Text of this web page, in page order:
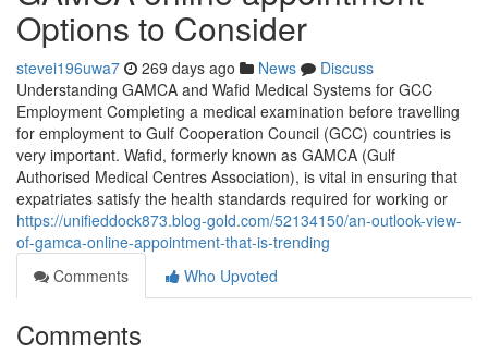
Options to Consider
stevei196uwa7 269 days ago News
Discuss
Understanding GAMCA and Wafid Medical Systems for GCC
Employment Completing a medical examination before travelling
for employment to Gulf Cooperation Council (GCC) countries is
very important. Wafid, formerly known as GAMCA (Gulf
Authorised Medical Centres Association), is vital in ensuring that
expatriates satisfy the health standards required for working or
https://unifieddock873.blog-gold.com/52134150/an-outlook-view-
of-gamca-online-appointment-that-is-trending
Comments
Who Upvoted
Comments